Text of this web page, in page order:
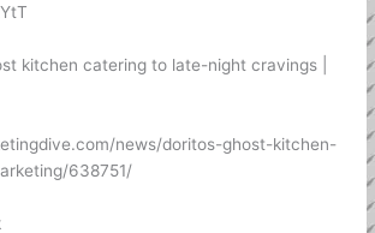
kitchen catering to late-night cravings |
news/doritos-ghost-kitchen-
638751/